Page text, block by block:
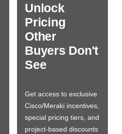
Unlock
Pricing
Other
Buyers Don't
See
Get access to exclusive
Cisco/Meraki incentives,
special pricing tiers, and
project-based discounts